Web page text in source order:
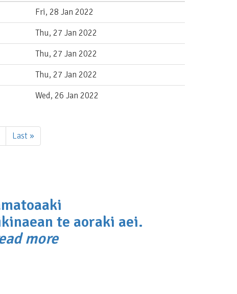
Fri, 28 Jan 2022
Thu, 27 Jan 2022
Thu, 27 Jan 2022
Thu, 27 Jan 2022
Wed, 26 Jan 2022
Last
page
Last »
te aoraki aei.
more